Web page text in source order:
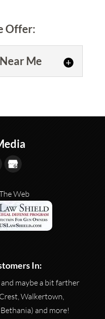
Offer:
Me
Web
In:
maybe a bit farther
Walkertown,
and more!